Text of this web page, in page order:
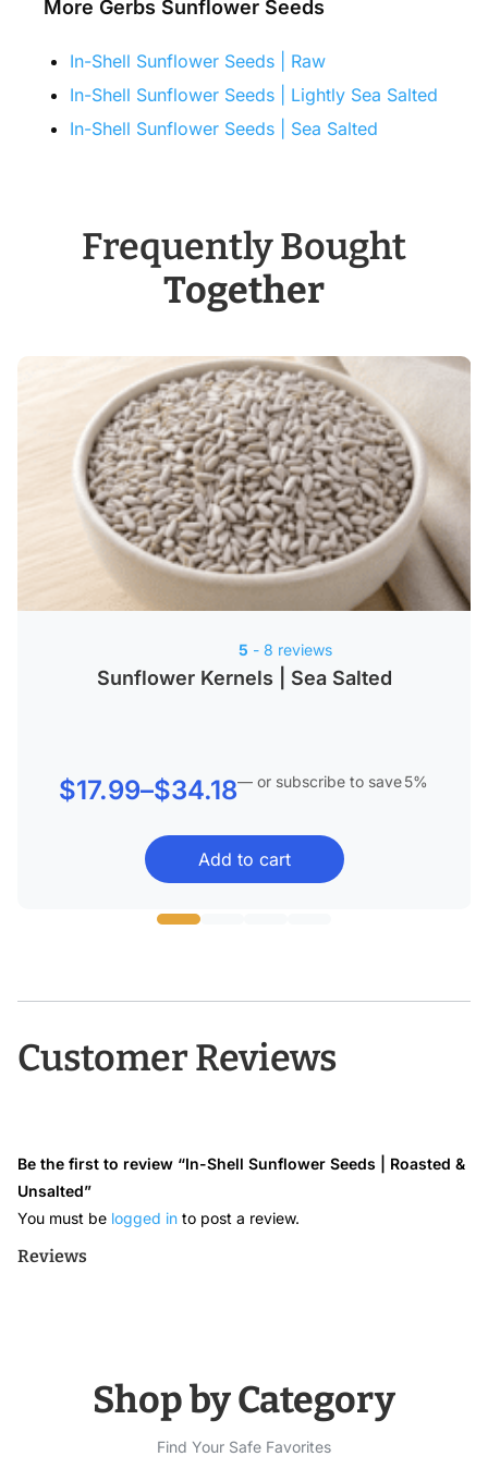
More Gerbs Sunflower Seeds
In-Shell Sunflower Seeds | Raw
In-Shell Sunflower Seeds | Lightly Sea Salted
In-Shell Sunflower Seeds | Sea Salted
Frequently Bought
Together
Sunflower Kernels | Sea Salted
5 - 8 reviews
$17.99–$34.18Price
$17.99
— or subscribe to save5%
Add to cart
Customer Reviews
Reviews
Be the first to review “In-Shell Sunflower Seeds | Roasted &
Unsalted”
You must be logged into post a review.
Shop by Category
Find Your Safe Favorites